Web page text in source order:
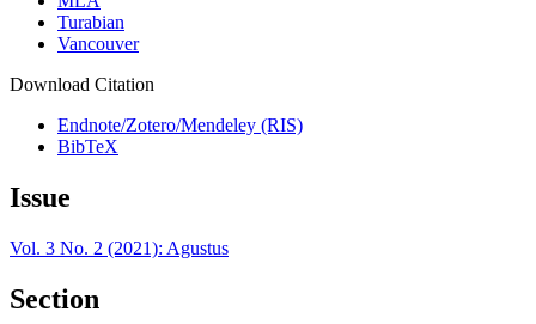
Turabian
Vancouver
Download Citation
Endnote/Zotero/Mendeley (RIS)
BibTeX
Issue
Vol. 3 No. 2 (2021): Agustus
Section